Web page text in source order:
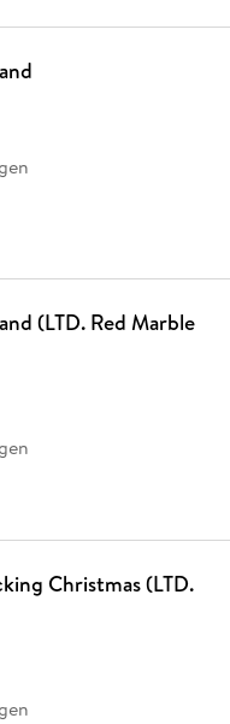
(LTD. Red Marble
Christmas (LTD.